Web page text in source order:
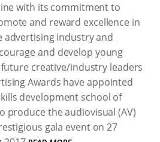
with its commitment to
and reward excellence in
advertising industry and
and develop young
creative/industry leaders
Awards have appointed
development school of
produce the audiovisual (AV)
gala event on 27